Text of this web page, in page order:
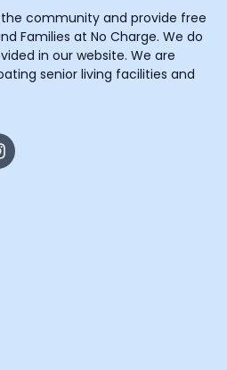
community and provide free
Families at No Charge. We do
in our website. We are
senior living facilities and